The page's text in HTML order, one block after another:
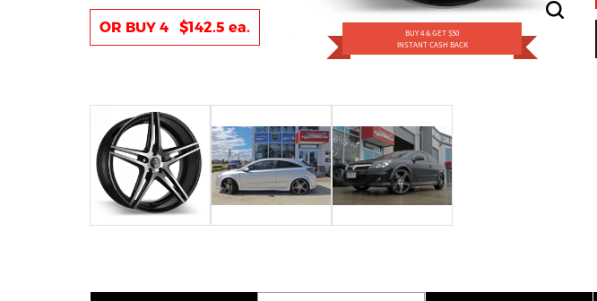
OR BUY 4 $142.5 ea.
BUY 4 & GET $50
INSTANT CASH BACK